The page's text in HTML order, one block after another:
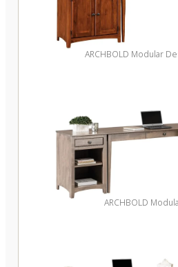
ARCHBOLD Modular
ARCHBOLD